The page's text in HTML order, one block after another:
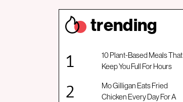
trending
10 Plant-Based Meals That
Keep You Full For Hours
Mo Gilligan Eats Fried
Chicken Every Day For A